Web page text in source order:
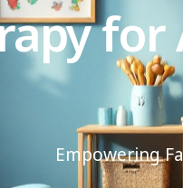
Empowering